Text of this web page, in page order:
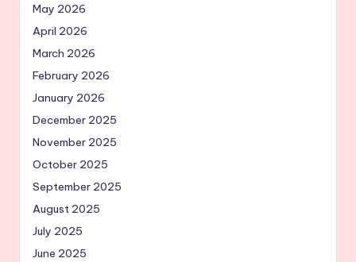
May 2026
April 2026
March 2026
February 2026
January 2026
December 2025
November 2025
October 2025
September 2025
August 2025
July 2025
June 2025